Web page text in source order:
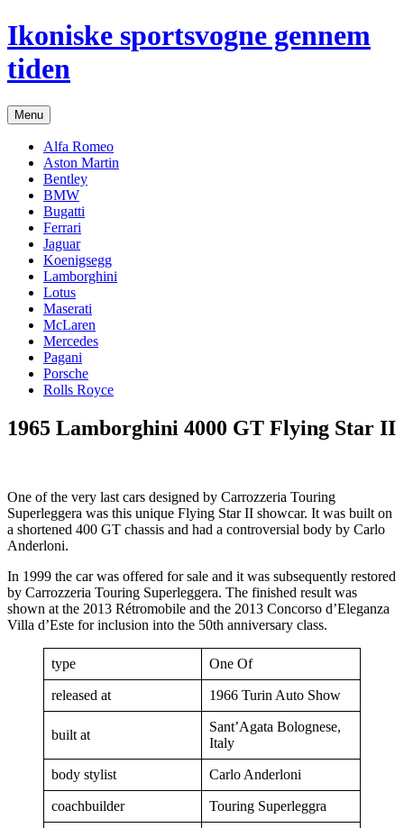
Hop
til
indhold
Ikoniske sportsvogne gennem
tiden
Menu
Alfa Romeo
Aston Martin
Bentley
BMW
Bugatti
Ferrari
Jaguar
Koenigsegg
Lamborghini
Lotus
Maserati
McLaren
Mercedes
Pagani
Porsche
Rolls Royce
1965 Lamborghini 4000 GT Flying Star II
One of the very last cars designed by Carrozzeria Touring
Superleggera was this unique Flying Star II showcar. It was built on
a shortened 400 GT chassis and had a controversial body by Carlo
Anderloni.
In 1999 the car was offered for sale and it was subsequently restored
by Carrozzeria Touring Superleggera. The finished result was
shown at the 2013 Rétromobile and the 2013 Concorso d’Eleganza
Villa d’Este for inclusion into the 50th anniversary class.
type One Of
released at 1966 Turin Auto Show
built at
Sant’Agata Bolognese,
Italy
body stylist Carlo Anderloni
coachbuilder Touring Superleggra